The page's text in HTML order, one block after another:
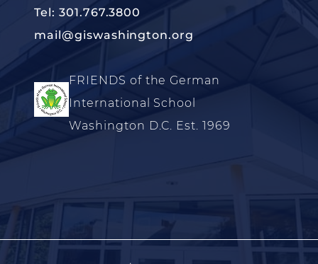
Tel: 301.767.3800
mail@giswashington.org
FRIENDS of the German
International School
Washington D.C. Est. 1969